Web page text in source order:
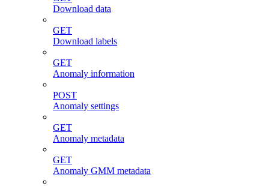
Download data
GET
Download labels
GET
Anomaly information
POST
Anomaly settings
GET
Anomaly metadata
GET
Anomaly GMM metadata